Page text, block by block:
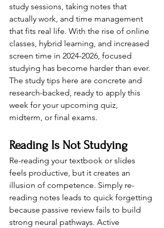
study sessions, taking notes that
actually work, and time management
that fits real life. With the rise of online
classes, hybrid learning, and increased
screen time in 2024-2026, focused
studying has become harder than ever.
The study tips here are concrete and
research-backed, ready to apply this
week for your upcoming quiz,
midterm, or final exams.
Reading Is Not Studying
Re-reading your textbook or slides
feels productive, but it creates an
illusion of competence. Simply re-
reading notes leads to quick forgetting
because passive review fails to build
strong neural pathways. Active